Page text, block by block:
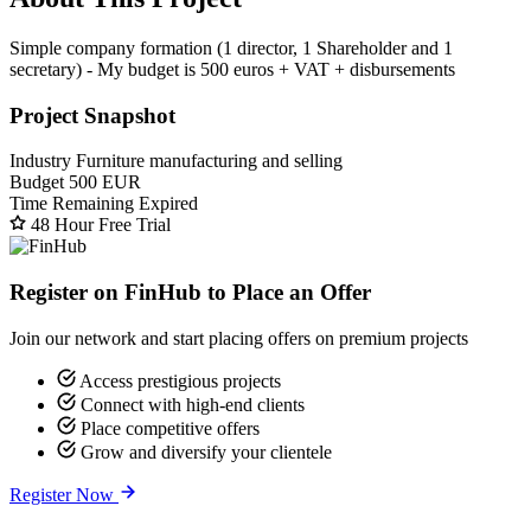
Simple company formation (1 director, 1 Shareholder and 1
secretary) - My budget is 500 euros + VAT + disbursements
Project Snapshot
Industry Furniture manufacturing and selling
Budget 500 EUR
Time Remaining Expired
48 Hour Free Trial
Register on FinHub to Place an Offer
Join our network and start placing offers on premium projects
Access prestigious projects
Connect with high-end clients
Place competitive offers
Grow and diversify your clientele
Register Now